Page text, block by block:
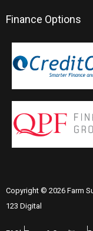
Finance Options
Copyright © 2026 Farm
123 Digital